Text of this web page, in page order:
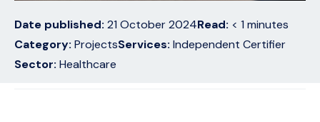
Date published: 21 October 2024Read: < 1 minutes
Category: ProjectsServices: Independent Certifier
Sector: Healthcare